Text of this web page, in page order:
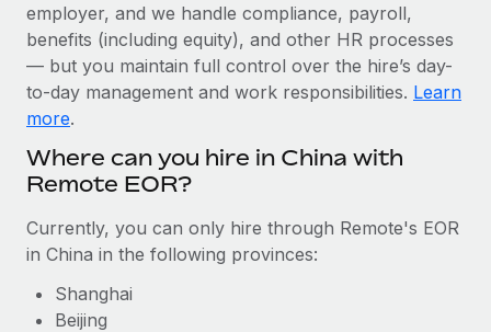
Device management
Provision and track IT devices globally
Entity setup
Establish compliant entities fast
Mobility & Relocation
Benefits
Impact BambooHR customers can now hire and manage
global employees right inside the platform they...
Learn More
eCommerce SMB saves $60,000 annually by
centralising Payroll with Remote
At a glance In the dynamic and challenging world of
eCommerce, optimising payroll is crucial as it...
Learn More
BLOG
Global Payroll
EOR & PEO
Compliance
Taxes
Changelog
employer, and we handle compliance, payroll,
benefits (including equity), and other HR processes
— but you maintain full control over the hire’s day-
to-day management and work responsibilities. Learn
more.
Where can you hire in China with
Remote EOR?
Currently, you can only hire through Remote's EOR
in China in the following provinces:
Shanghai
Beijing